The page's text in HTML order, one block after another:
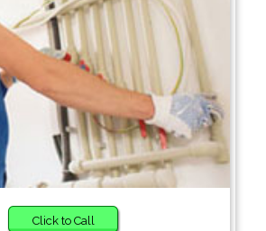
Click to Call